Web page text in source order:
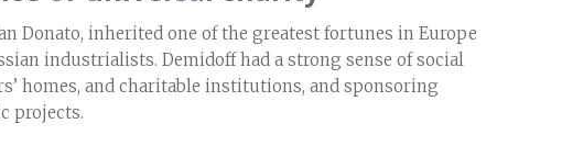
Donato, inherited one of the greatest fortunes in Europe
industrialists. Demidoff had a strong sense of social
homes, and charitable institutions, and sponsoring
projects.